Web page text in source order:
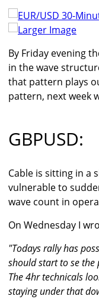
Larger Image
By Friday evening
in the wave
that pattern plays
pattern, next week
GBPUSD:
Cable is sitting in a
vulnerable to
wave count in
On Wednesday I
"Todays rally has
should start to se
The 4hr technicals
staying under that